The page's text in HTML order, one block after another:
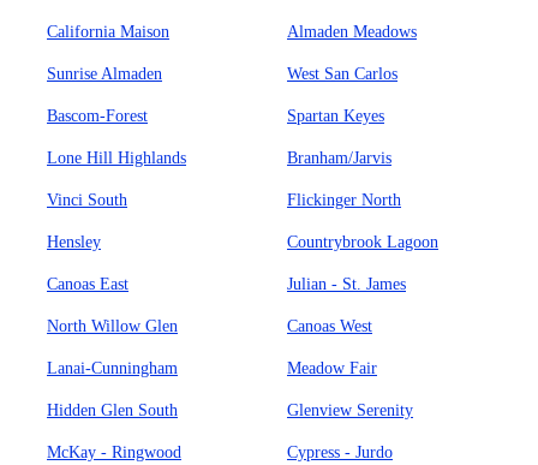
California Maison Almaden Meadows
Sunrise Almaden West San Carlos
Bascom-Forest Spartan Keyes
Lone Hill Highlands Branham/Jarvis
Vinci South Flickinger North
Hensley Countrybrook Lagoon
Canoas East Julian - St. James
North Willow Glen Canoas West
Lanai-Cunningham Meadow Fair
Hidden Glen South Glenview Serenity
McKay - Ringwood Cypress - Jurdo